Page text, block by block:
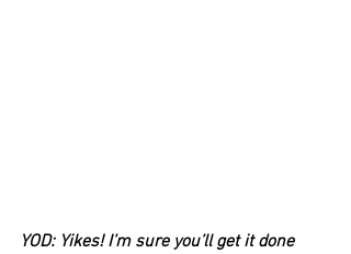
YOD: Yikes! I’m sure you’ll get it done